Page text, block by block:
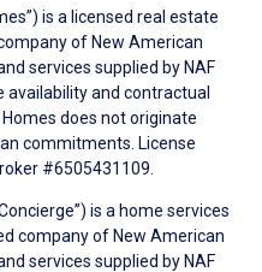
is a licensed real estate
of New American
services supplied by NAF
availability and contractual
does not originate
commitments. License
#6505431109.
is a home services
company of New American
services supplied by NAF